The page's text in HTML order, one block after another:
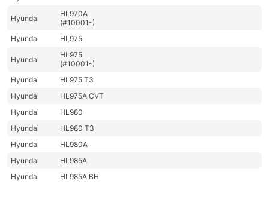
Hyundai
HL970A
(#10001-)
Hyundai
HL975
Hyundai
HL975
(#10001-)
Hyundai
HL975 T3
Hyundai
HL975A CVT
Hyundai
HL980
Hyundai
HL980 T3
Hyundai
HL980A
Hyundai
HL985A
Hyundai
HL985A BH